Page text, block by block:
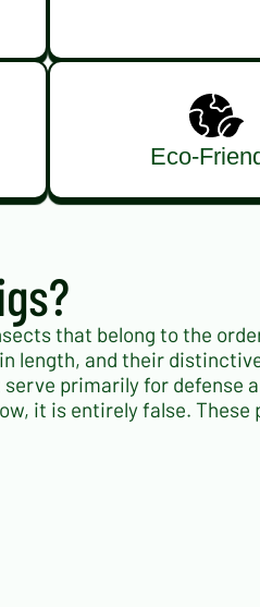
Eco-
that belong to the
length, and their
primarily for defense
it is entirely false.